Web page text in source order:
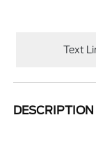
Text
DESCRIPTION